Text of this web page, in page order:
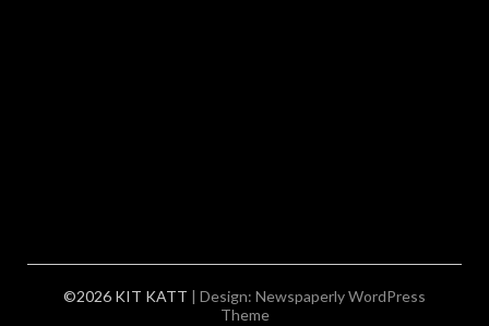
©2026 KIT KATT | Design: Newspaperly WordPress
Theme